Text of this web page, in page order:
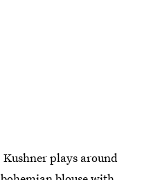
Kushner plays around